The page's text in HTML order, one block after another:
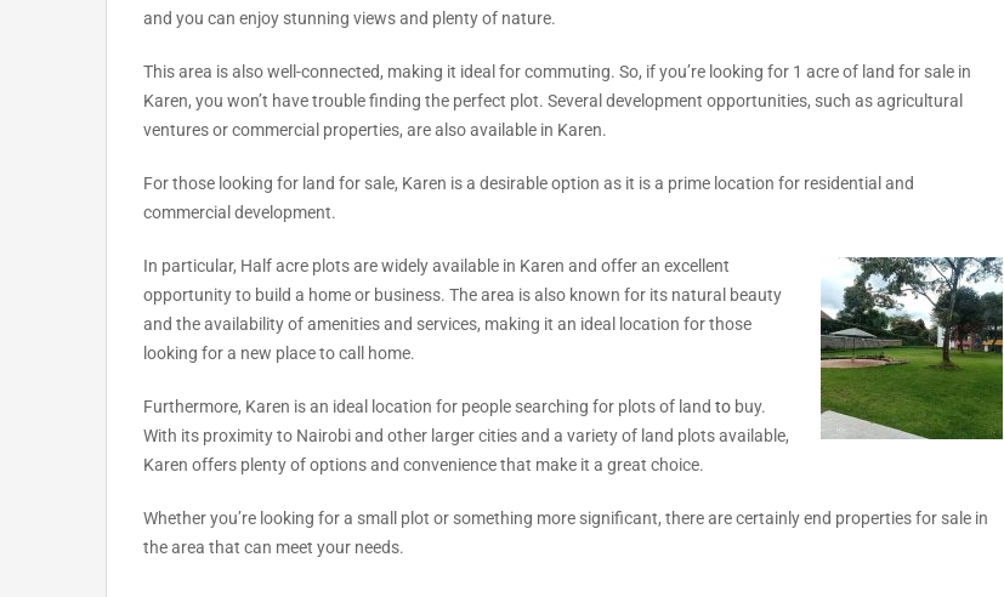
and you can enjoy stunning views and plenty of nature.
This area is also well-connected, making it ideal for commuting. So, if you’re looking for 1 acre of land for sale in
Karen, you won’t have trouble finding the perfect plot. Several development opportunities, such as agricultural
ventures or commercial properties, are also available in Karen.
For those looking for land for sale, Karen is a desirable option as it is a prime location for residential and
commercial development.
In particular, Half acre plots are widely available in Karen and offer an excellent
opportunity to build a home or business. The area is also known for its natural beauty
and the availability of amenities and services, making it an ideal location for those
looking for a new place to call home.
Furthermore, Karen is an ideal location for people searching for plots of land to buy.
With its proximity to Nairobi and other larger cities and a variety of land plots available,
Karen offers plenty of options and convenience that make it a great choice.
Whether you’re looking for a small plot or something more significant, there are certainly end properties for sale in
the area that can meet your needs.